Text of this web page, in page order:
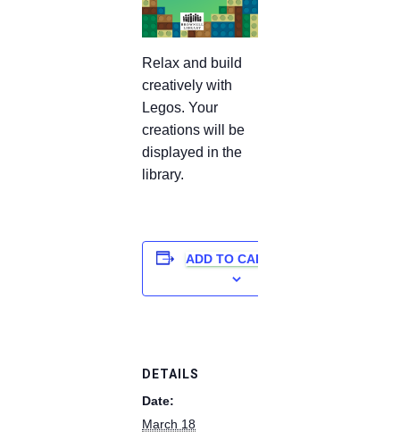
Relax and build
creatively with
Legos. Your
creations will be
displayed in the
library.
ADD TO CALENDAR
DETAILS
Date:
March 18